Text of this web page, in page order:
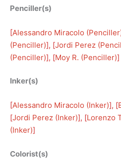
Penciller(s)
[Alessandro Miracolo
(Penciller)], [Jordi Perez
(Penciller)], [Moy R. (Penciller)]
Inker(s)
[Alessandro Miracolo (Inker)], [
[Jordi Perez (Inker)], [Lorenzo
(Inker)]
Colorist(s)